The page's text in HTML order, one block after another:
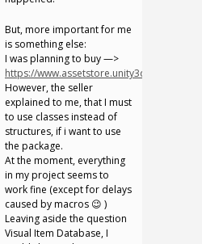
But, more important for me
is something else:
I was planning to buy —>
https://www.assetstore.unity3d.com/en/
However, the seller
explained to me, that I must
to use classes instead of
structures, if i want to use
the package.
At the moment, everything
in my project seems to
work fine (except for delays
caused by macros 😉 )
Leaving aside the question
Visual Item Database, I